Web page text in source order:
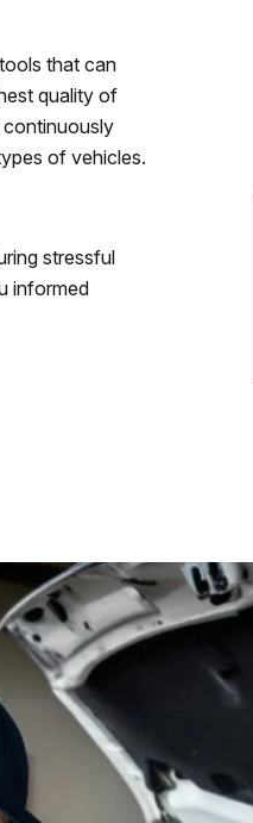
that can
quality of
of vehicles.
stressful
informed